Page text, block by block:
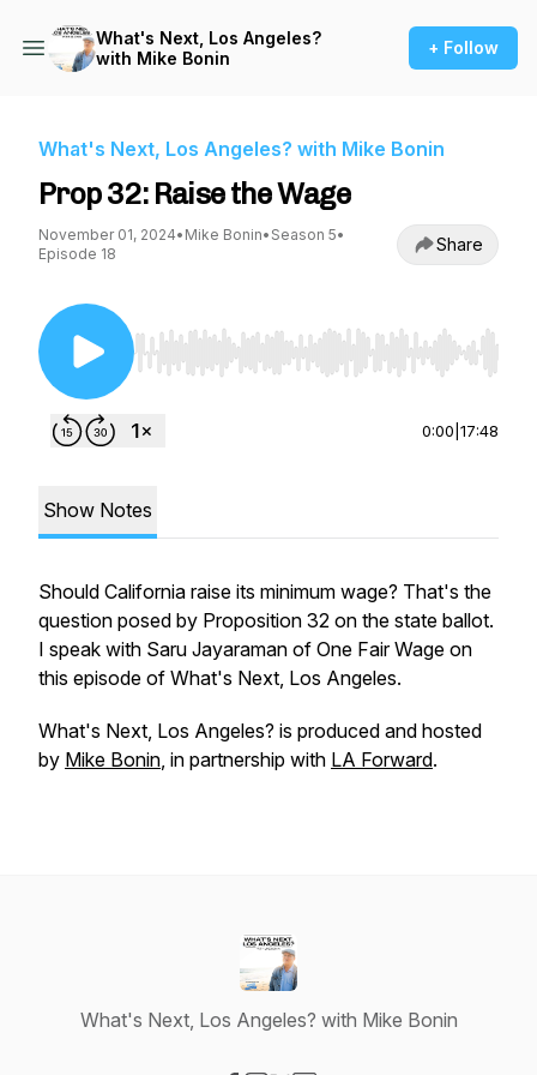
What's Next, Los Angeles?
with Mike Bonin
+ Follow
What's Next, Los Angeles? with Mike Bonin
Prop 32: Raise the Wage
November 01, 2024• Mike Bonin• Season 5•
Episode 18
Share
Use Left/Right to seek, Home/End to jump to
0:00 17:48
Show Notes
Should California raise its minimum wage? That's the
question posed by Proposition 32 on the state ballot.
I speak with Saru Jayaraman of One Fair Wage on
this episode of What's Next, Los Angeles.
What's Next, Los Angeles? is produced and hosted
by Mike Bonin, in partnership with LA Forward.
What's Next, Los Angeles? with Mike Bonin